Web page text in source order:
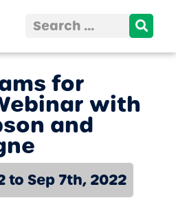
Search
for
with
and
to Sep 7th, 2022